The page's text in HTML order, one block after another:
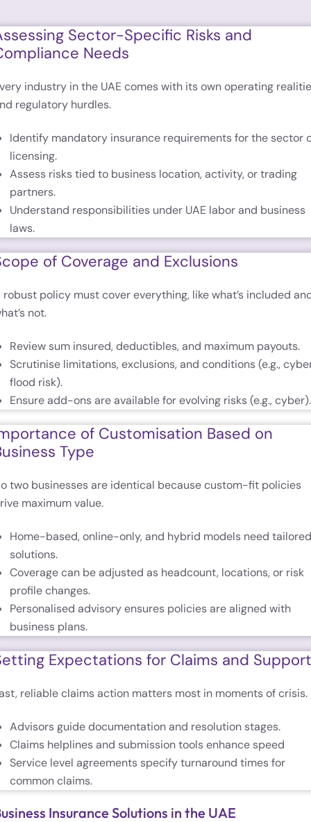
Sector-Specific Risks and
Needs
industry in the UAE comes with its own operating
regulatory hurdles.
Identify mandatory insurance requirements for the sector
licensing.
Assess risks tied to business location, activity, or trading
partners.
Understand responsibilities under UAE labor and business
laws.
of Coverage and Exclusions
robust policy must cover everything, like what’s included
not.
Review sum insured, deductibles, and maximum payouts.
Scrutinise limitations, exclusions, and conditions (e.g.,
flood risk).
Ensure add-ons are available for evolving risks (e.g., cyber).
of Customisation Based on
Type
two businesses are identical because custom-fit policies
maximum value.
Home-based, online-only, and hybrid models need tailored
solutions.
Coverage can be adjusted as headcount, locations, or risk
profile changes.
Personalised advisory ensures policies are aligned with
business plans.
Expectations for Claims and Support
reliable claims action matters most in moments of crisis.
Advisors guide documentation and resolution stages.
Claims helplines and submission tools enhance speed
Service level agreements specify turnaround times for
common claims.
Insurance Solutions in the UAE